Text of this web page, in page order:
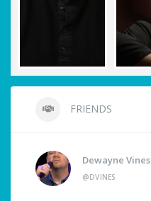
FRIENDS
Dewayne Vines
@DVINES